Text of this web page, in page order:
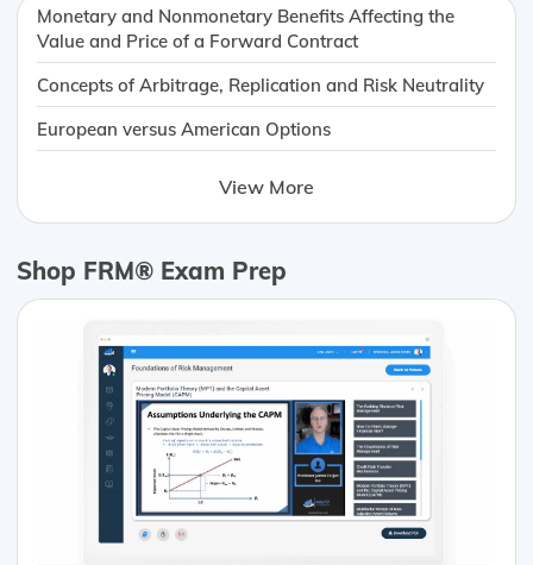
Monetary and Nonmonetary Benefits Affecting the
Value and Price of a Forward Contract
Concepts of Arbitrage, Replication and Risk Neutrality
European versus American Options
View More
Shop FRM® Exam Prep